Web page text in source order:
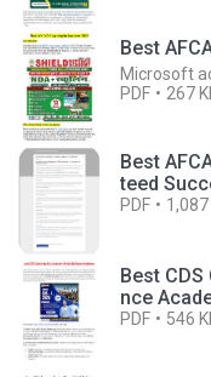
Best
Microsoft
PDF
267
Best
teed
PDF 1,087
Best
nce
PDF 546